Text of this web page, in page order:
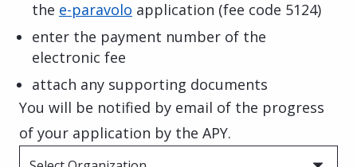
the e-paravolo application (fee code 5124)
enter the payment number of the
electronic fee
attach any supporting documents
You will be notified by email of the progress
of your application by the APY.